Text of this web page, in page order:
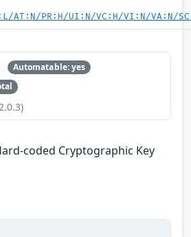
AT:N/PR:H/UI:N/VC:H/VI:N/VA:N/
Automatable: yes
coded Cryptographic Key